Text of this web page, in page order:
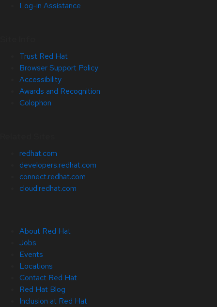
Log-in Assistance
Trust Red Hat
Browser Support Policy
Accessibility
Awards and Recognition
Colophon
redhat.com
developers.redhat.com
connect.redhat.com
cloud.redhat.com
About Red Hat
Jobs
Events
Locations
Contact Red Hat
Red Hat Blog
Inclusion at Red Hat